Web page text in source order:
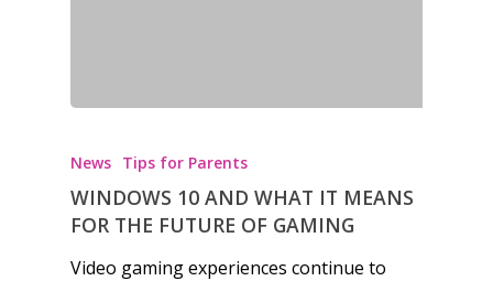
News Tips for Parents
WINDOWS 10 AND WHAT IT MEANS
FOR THE FUTURE OF GAMING
Video gaming experiences continue to